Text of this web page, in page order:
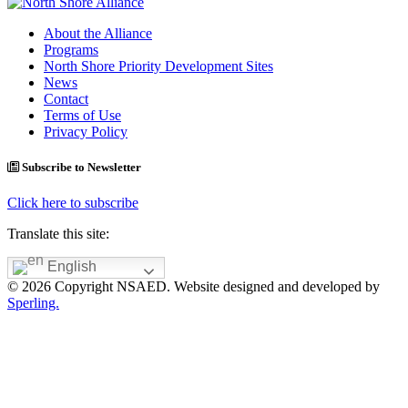
About the Alliance
Programs
North Shore Priority Development Sites
News
Contact
Terms of Use
Privacy Policy
Subscribe to Newsletter
Click here to subscribe
Translate this site:
English
© 2026 Copyright NSAED. Website designed and developed by
Sperling.